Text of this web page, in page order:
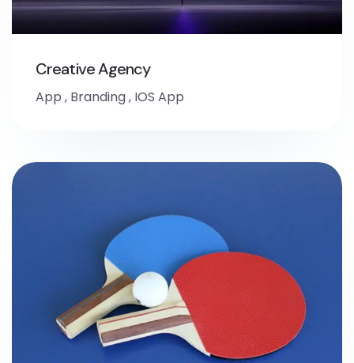
Creative Agency
App , Branding, IOS App